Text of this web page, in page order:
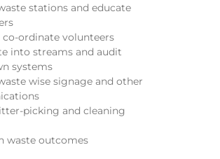
stations and educate
co-ordinate volunteers
into streams and audit
systems
wise signage and other
picking and cleaning
waste outcomes